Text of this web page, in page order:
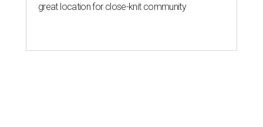
great location for close-knit community